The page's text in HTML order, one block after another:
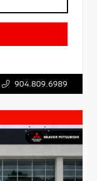
904.809.6989